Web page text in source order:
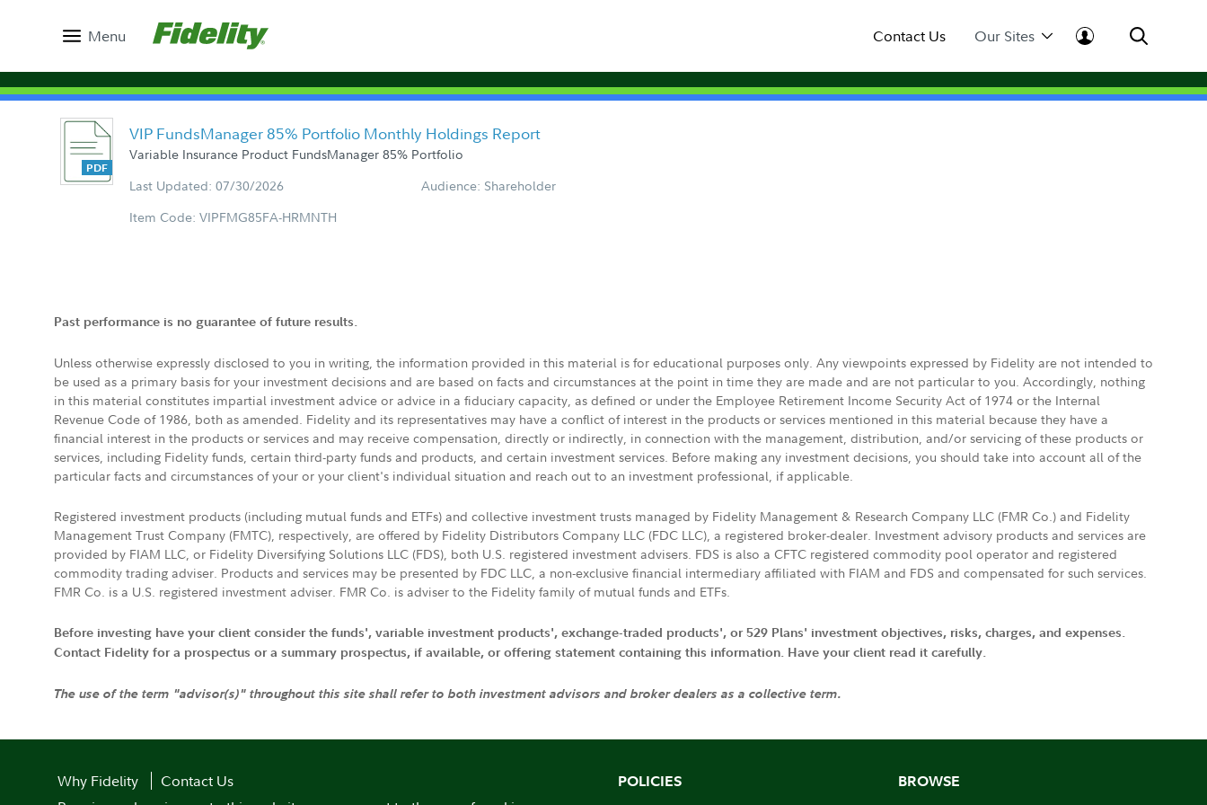
Menu Contact Us Our Sites
VIP FundsManager 85% Portfolio Monthly Holdings Report
Variable Insurance Product FundsManager 85% Portfolio
Last Updated: 07/30/2026
Audience: Shareholder
Item Code: VIPFMG85FA-HRMNTH
Past performance is no guarantee of future results.
Unless otherwise expressly disclosed to you in writing, the information provided in this material is for educational purposes only. Any viewpoints expressed by Fidelity are not intended to
be used as a primary basis for your investment decisions and are based on facts and circumstances at the point in time they are made and are not particular to you. Accordingly, nothing
in this material constitutes impartial investment advice or advice in a fiduciary capacity, as defined or under the Employee Retirement Income Security Act of 1974 or the Internal
Revenue Code of 1986, both as amended. Fidelity and its representatives may have a conflict of interest in the products or services mentioned in this material because they have a
financial interest in the products or services and may receive compensation, directly or indirectly, in connection with the management, distribution, and/or servicing of these products or
services, including Fidelity funds, certain third-party funds and products, and certain investment services. Before making any investment decisions, you should take into account all of the
particular facts and circumstances of your or your client's individual situation and reach out to an investment professional, if applicable.
Registered investment products (including mutual funds and ETFs) and collective investment trusts managed by Fidelity Management & Research Company LLC (FMR Co.) and Fidelity
Management Trust Company (FMTC), respectively, are offered by Fidelity Distributors Company LLC (FDC LLC), a registered broker-dealer. Investment advisory products and services are
provided by FIAM LLC, or Fidelity Diversifying Solutions LLC (FDS), both U.S. registered investment advisers. FDS is also a CFTC registered commodity pool operator and registered
commodity trading adviser. Products and services may be presented by FDC LLC, a non-exclusive financial intermediary affiliated with FIAM and FDS and compensated for such services.
FMR Co. is a U.S. registered investment adviser. FMR Co. is adviser to the Fidelity family of mutual funds and ETFs.
Before investing have your client consider the funds', variable investment products', exchange-traded products', or 529 Plans' investment objectives, risks, charges, and expenses.
Contact Fidelity for a prospectus or a summary prospectus, if available, or offering statement containing this information. Have your client read it carefully.
The use of the term "advisor(s)" throughout this site shall refer to both investment advisors and broker dealers as a collective term.
Why Fidelity
Contact Us
POLICIES BROWSE